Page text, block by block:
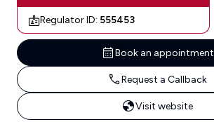
Regulator ID: 555453
Book an appointment
Request a Callback
Visit website